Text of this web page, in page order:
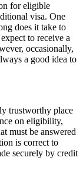
for eligible
visa. One
does it take to
to receive a
occasionally,
a good idea to
trustworthy place
on eligibility,
must be answered
is correct to
securely by credit